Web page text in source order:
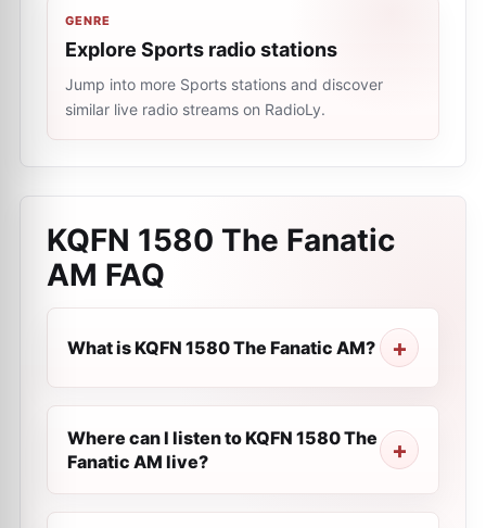
GENRE
Explore Sports radio stations
Jump into more Sports stations and discover
similar live radio streams on RadioLy.
KQFN 1580 The Fanatic
AM FAQ
What is KQFN 1580 The Fanatic AM?
Where can I listen to KQFN 1580 The
Fanatic AM live?